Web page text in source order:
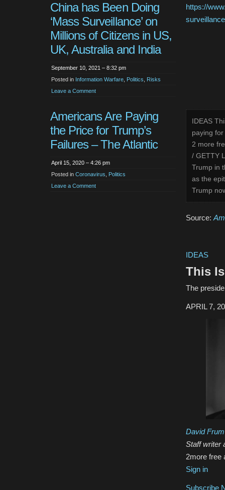
China has Been Doing
‘Mass Surveillance’ on
Millions of Citizens in US,
UK, Australia and India
September 10, 2021 – 8:32 pm
Posted in Information Warfare Politics
Risks
Leave a Comment
https://
Americans Are Paying
the Price for Trump’s
Failures – The Atlantic
April 15, 2020 – 4:26 pm
Posted in Coronavirus
Politics
Leave a Comment
IDEAS
paying
2 more
/ GETTY
Trump in
as the
Trump
Source:
IDEAS
This
The
APRIL 7,
David Frum
Staff writer
2more free
Sign in
Subscribe